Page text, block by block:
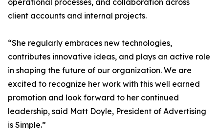
operational processes, and collaboration across
client accounts and internal projects.
“She regularly embraces new technologies,
contributes innovative ideas, and plays an active role
in shaping the future of our organization. We are
excited to recognize her work with this well earned
promotion and look forward to her continued
leadership, said Matt Doyle, President of Advertising
is Simple.”